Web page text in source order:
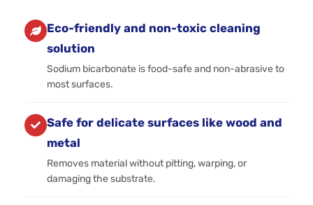
Eco-friendly and non-toxic cleaning
solution
Sodium bicarbonate is food-safe and non-abrasive to
most surfaces.
Safe for delicate surfaces like wood and
metal
Removes material without pitting, warping, or
damaging the substrate.